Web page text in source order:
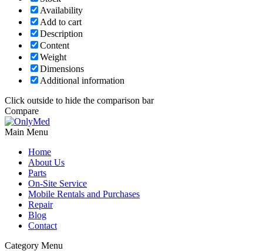
Availability
Add to cart
Description
Content
Weight
Dimensions
Additional information
Click outside to hide the comparison bar
Compare
Main Menu
Home
About Us
Parts
On-Site Service
Mobile Rentals and Purchases
Repair
Blog
Contact
Category Menu